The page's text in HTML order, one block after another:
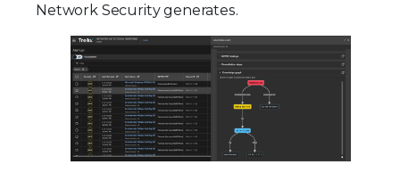
Network Security generates.